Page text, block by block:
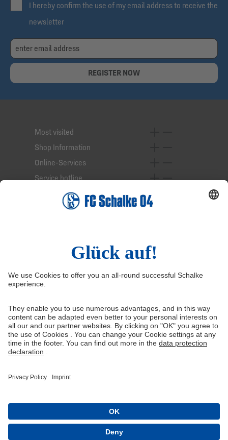
I hereby confirm the use of my email address to receive the
newsletter
REGISTER NOW
Most visited
Shop Information
Online-Services
Service hotline
Right of Withdrawal
Withdraw from contract
Imprint